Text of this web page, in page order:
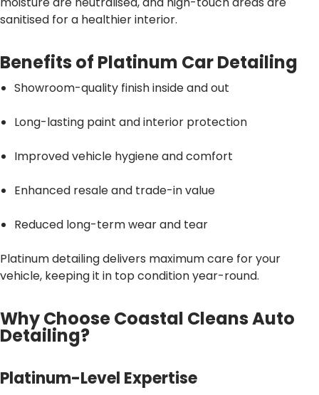
sanitised for a healthier interior.
Benefits of Platinum Car Detailing
Showroom-quality finish inside and out
Long-lasting paint and interior protection
Improved vehicle hygiene and comfort
Enhanced resale and trade-in value
Reduced long-term wear and tear
Platinum detailing delivers maximum care for your
vehicle, keeping it in top condition year-round.
Why Choose Coastal Cleans Auto
Detailing?
Platinum-Level Expertise